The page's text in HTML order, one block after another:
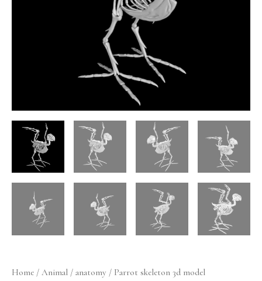
Home / Animal / anatomy / Parrot skeleton 3d model